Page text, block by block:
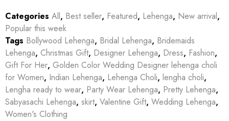
Categories All, Best seller, Featured, Lehenga, New arrival,
Popular this week
Tags Bollywood Lehenga, Bridal Lehenga, Bridemaids
Lehenga, Christmas Gift, Designer Lehenga, Dress, Fashion,
Gift For Her, Golden Color Wedding Designer lehenga choli
for Women, Indian Lehenga, Lehenga Choli, lengha choli,
Lengha ready to wear, Party Wear Lehenga, Pretty Lehenga,
Sabyasachi Lehenga, skirt, Valentine Gift, Wedding Lehenga,
Women's Clothing